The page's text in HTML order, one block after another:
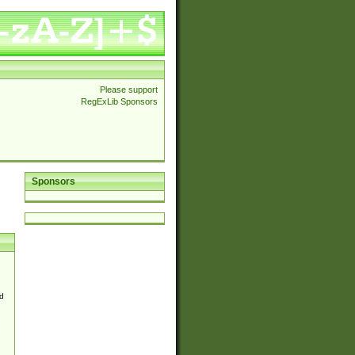
Please support
RegExLib Sponsors
Sponsors